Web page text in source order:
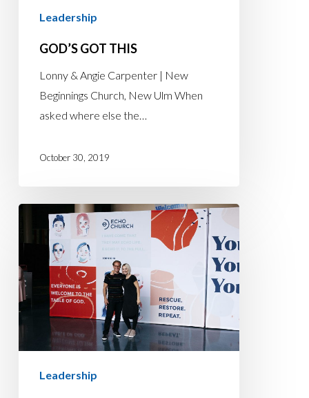
Leadership
GOD’S GOT THIS
Lonny & Angie Carpenter | New
Beginnings Church, New Ulm When
asked where else the…
October 30, 2019
TIMING
PURPOSE
COLLIDE
Leadership